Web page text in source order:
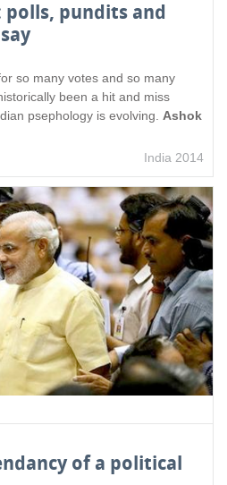
polls, pundits and
so many votes and so many
been a hit and miss
psephology is evolving. Ashok
India 2014
of a political